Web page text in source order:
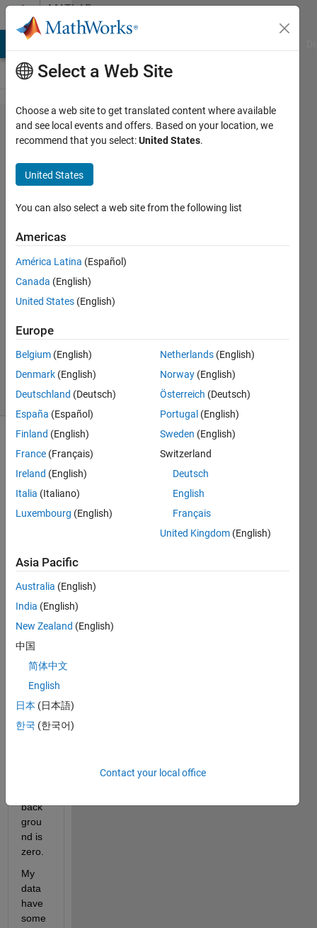
Skip to contentMATLAB
Answers
How to
calculate
the mean
excluding
zero
voxels
Carts
29 Apr
1 Answer
Updated
13 Views
(30 days)
Hi,
a
mask
differ
ent
regio
mark
ed
with
s
back
grou
nd is
zero.
My
data
have
some
Select a Web Site
Choose a web site to get translated content where available
and see local events and offers. Based on your location, we
recommend that you select:United States.
United States
You can also select a web site from the following list
Americas
América Latina (Español)
Canada (English)
United States (English)
Europe
Belgium (English)
Denmark (English)
Deutschland (Deutsch)
España (Español)
Finland (English)
France (Français)
Ireland (English)
Italia (Italiano)
Luxembourg (English)
Netherlands (English)
Norway (English)
Österreich (Deutsch)
Portugal (English)
Sweden (English)
Switzerland
Deutsch
English
Français
United Kingdom (English)
Asia Pacific
Australia (English)
India (English)
New Zealand (English)
中国
简体中文
English
日本 (日本語)
한국 (한국어)
Contact your local office